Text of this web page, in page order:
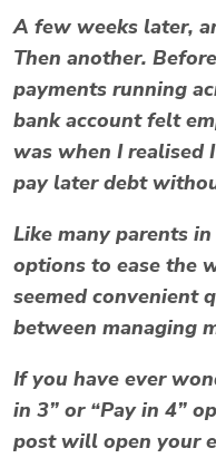
A few weeks later,
Then another.
payments running
bank account felt
was when I realised
pay later debt
Like many parents
options to ease the
seemed convenient
between managing
If you have ever
in 3” or “Pay in 4”
post will open your